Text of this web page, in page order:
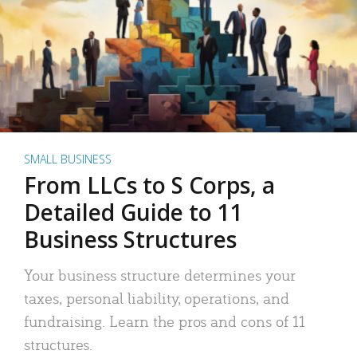
SMALL BUSINESS
From LLCs to S Corps, a
Detailed Guide to 11
Business Structures
Your business structure determines your
taxes, personal liability, operations, and
fundraising. Learn the pros and cons of 11
structures.